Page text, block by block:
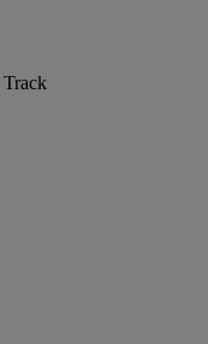
Track